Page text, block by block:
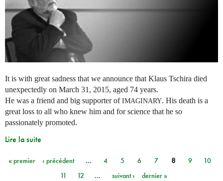
It is with great sadness that we announce that Klaus Tschira died
unexpectedly on March 31, 2015, aged 74 years.
He was a friend and big supporter ofIMAGINARY. His death is a
great loss to all who knew him and for science that he so
passionately promoted.
Lire la suite
Pages
« premier ‹ précédent … 4 5 6 7 8 9
10
11
12 … suivant › dernier »